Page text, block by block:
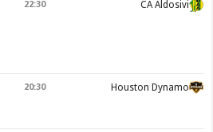
22:30 CA Aldosivi
20:30 Houston Dynamo